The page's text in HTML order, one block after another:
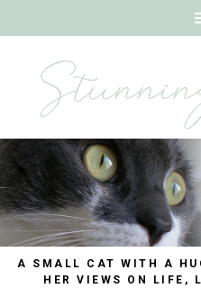
A SMALL CAT WITH A
HER VIEWS ON LIFE,